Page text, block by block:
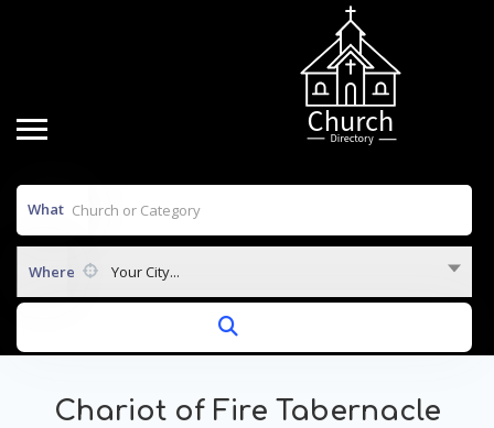
What
Where Your City...
Chariot of Fire Tabernacle